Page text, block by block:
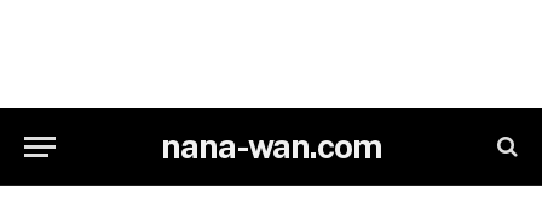
nana-wan.com